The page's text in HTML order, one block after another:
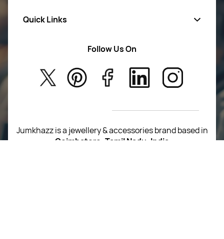
New Arrivals
Quick Links
About Us
Privacy Policy
Return Poiicy
T&C’s
Follow Us On
Jumkhazz is a jewellery & accessories brand based in
Coimbatore, Tamil Nadu, India